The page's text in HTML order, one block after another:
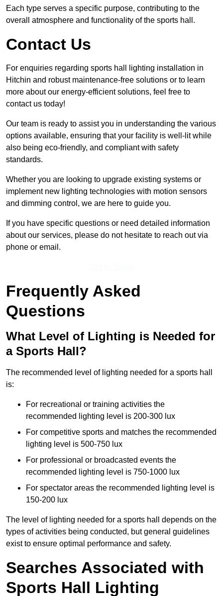
Each type serves a specific purpose, contributing to the
overall atmosphere and functionality of the sports hall.
Contact Us
For enquiries regarding sports hall lighting installation in
Hitchin and robust maintenance-free solutions or to learn
more about our energy-efficient solutions, feel free to
contact us today!
Our team is ready to assist you in understanding the various
options available, ensuring that your facility is well-lit while
also being eco-friendly, and compliant with safety
standards.
Whether you are looking to upgrade existing systems or
implement new lighting technologies with motion sensors
and dimming control, we are here to guide you.
If you have specific questions or need detailed information
about our services, please do not hesitate to reach out via
phone or email.
Frequently Asked
Questions
What Level of Lighting is Needed for
a Sports Hall?
The recommended level of lighting needed for a sports hall
is:
For recreational or training activities the
recommended lighting level is 200-300 lux
For competitive sports and matches the recommended
lighting level is 500-750 lux
For professional or broadcasted events the
recommended lighting level is 750-1000 lux
For spectator areas the recommended lighting level is
150-200 lux
The level of lighting needed for a sports hall depends on the
types of activities being conducted, but general guidelines
exist to ensure optimal performance and safety.
Searches Associated with
Sports Hall Lighting